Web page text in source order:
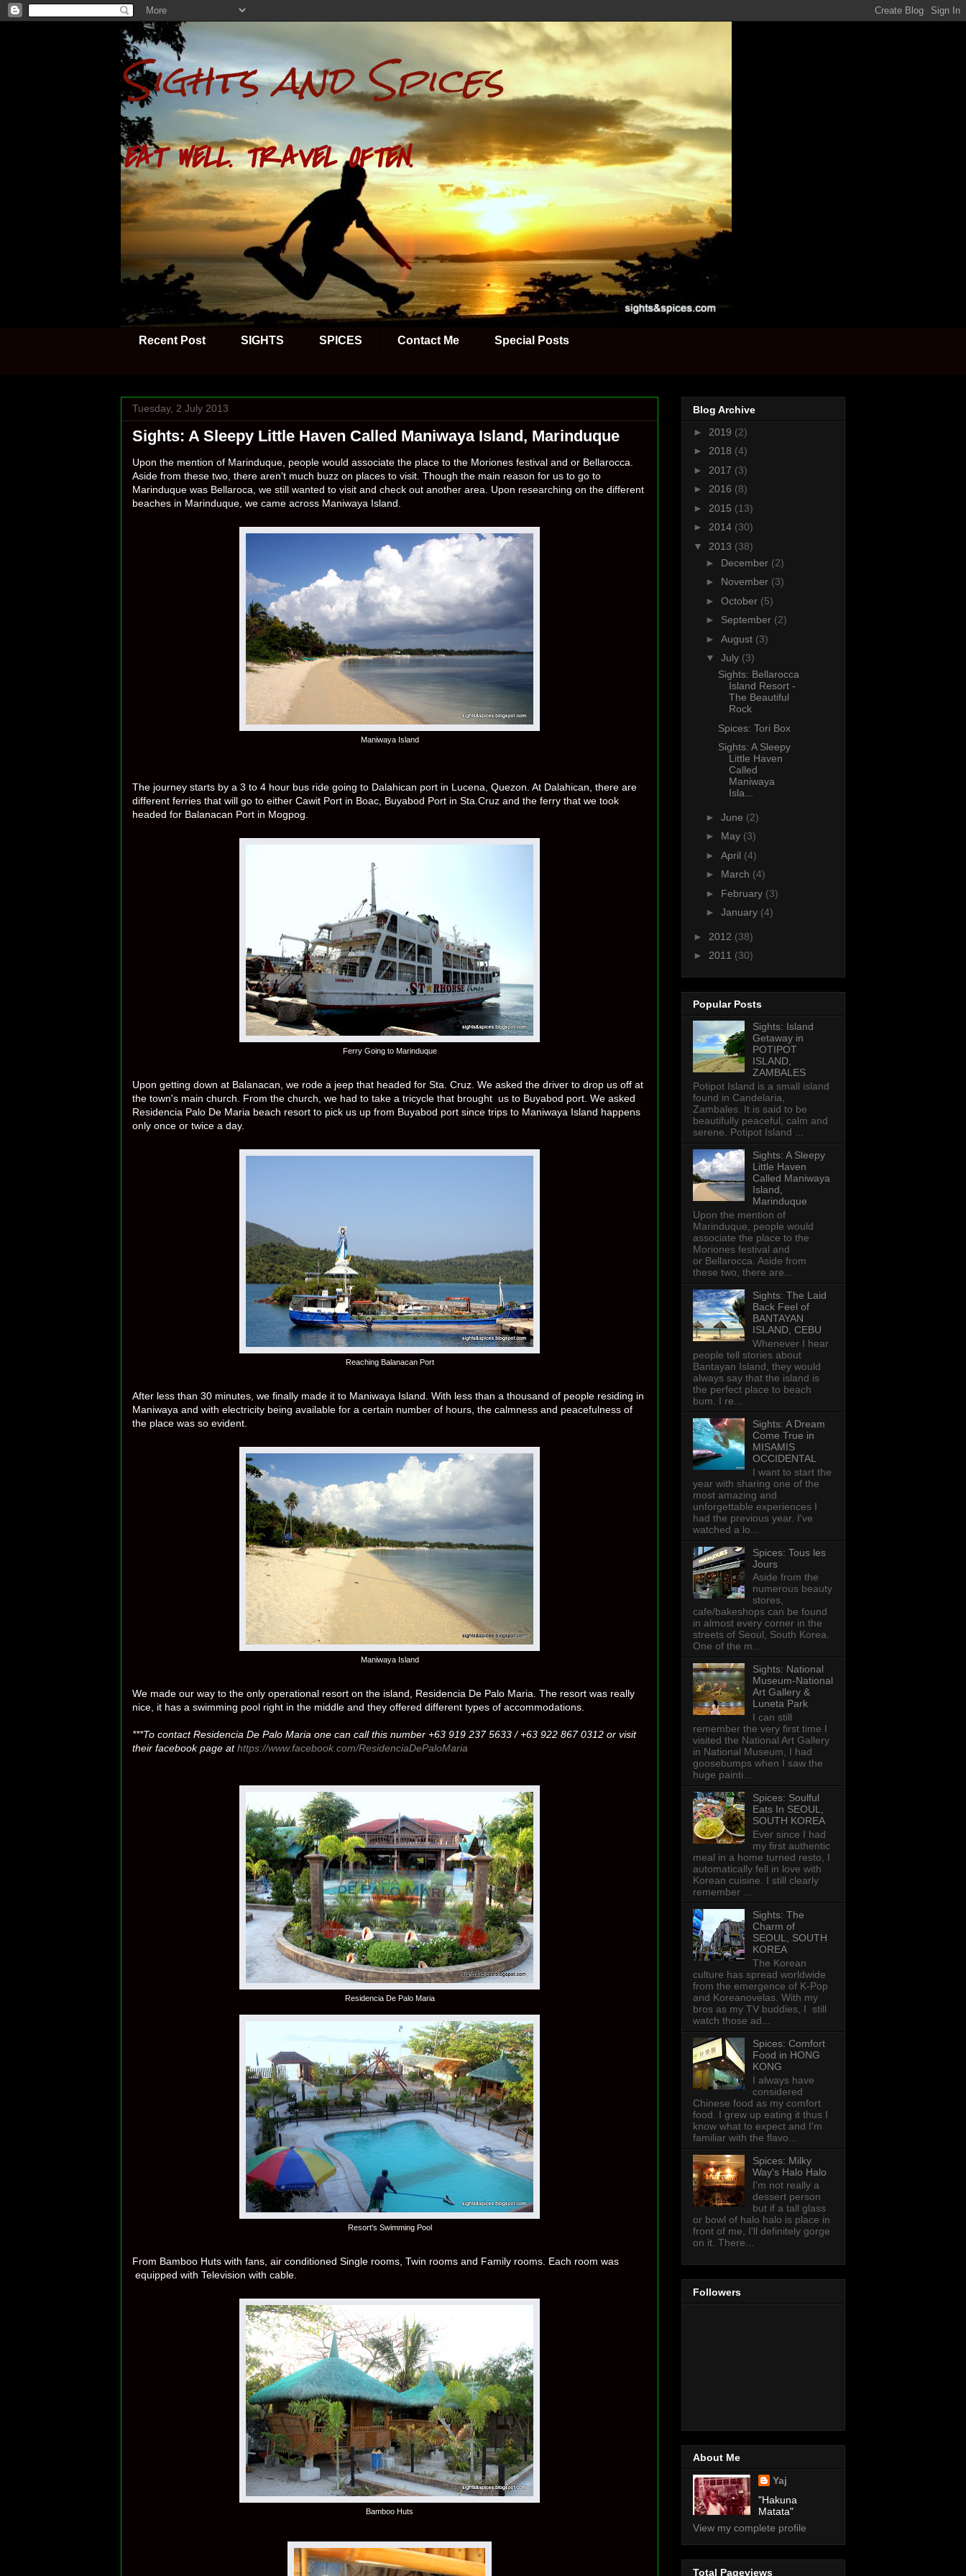
Sights and Spices
EAT WELL. TRAVEL OFTEN.
Recent Post SIGHTS SPICES Contact Me Special Posts
Tuesday, 2 July 2013
Sights: A Sleepy Little Haven Called Maniwaya Island, Marinduque
Upon the mention of Marinduque, people would associate the place to the Moriones festival and or Bellarocca.
Aside from these two, there aren't much buzz on places to visit. Though the main reason for us to go to
Marinduque was Bellaroca, we still wanted to visit and check out another area. Upon researching on the different
beaches in Marinduque, we came across Maniwaya Island.
Maniwaya Island
The journey starts by a 3 to 4 hour bus ride going to Dalahican port in Lucena, Quezon. At Dalahican, there are
different ferries that will go to either Cawit Port in Boac, Buyabod Port in Sta.Cruz and the ferry that we took
headed for Balanacan Port in Mogpog.
Ferry Going to Marinduque
Upon getting down at Balanacan, we rode a jeep that headed for Sta. Cruz. We asked the driver to drop us off at
the town's main church. From the church, we had to take a tricycle that brought us to Buyabod port. We asked
Residencia Palo De Maria beach resort to pick us up from Buyabod port since trips to Maniwaya Island happens
only once or twice a day.
Reaching Balanacan Port
After less than 30 minutes, we finally made it to Maniwaya Island. With less than a thousand of people residing in
Maniwaya and with electricity being available for a certain number of hours, the calmness and peacefulness of
the place was so evident.
Maniwaya Island
We made our way to the only operational resort on the island, Residencia De Palo Maria. The resort was really
nice, it has a swimming pool right in the middle and they offered different types of accommodations.
***To contact Residencia De Palo Maria one can call this number +63 919 237 5633 / +63 922 867 0312 or visit
their facebook page athttps://www.facebook.com/ResidenciaDePaloMaria
Residencia De Palo Maria
Resort's Swimming Pool
From Bamboo Huts with fans, air conditioned Single rooms, Twin rooms and Family rooms. Each room was
equipped with Television with cable.
Bamboo Huts
Blog Archive
► 2019 (2)
► 2018 (4)
► 2017 (3)
► 2016 (8)
► 2015 (13)
► 2014 (30)
▼ 2013 (38)
► December (2)
► November (3)
► October (5)
► September (2)
► August (3)
▼ July (3)
Sights: Bellarocca
Island Resort -
The Beautiful
Rock
Spices: Tori Box
Sights: A Sleepy
Little Haven
Called
Maniwaya
Isla...
► June (2)
► May (3)
► April (4)
► March (4)
► February (3)
► January (4)
► 2012 (38)
► 2011 (30)
Popular Posts
Sights: Island
Getaway in
POTIPOT
ISLAND,
ZAMBALES
Potipot Island is a small island
found in Candelaria,
Zambales. It is said to be
beautifully peaceful, calm and
serene. Potipot Island ...
Sights: A Sleepy
Little Haven
Called Maniwaya
Island,
Marinduque
Upon the mention of
Marinduque, people would
associate the place to the
Moriones festival and
or Bellarocca. Aside from
these two, there are...
Sights: The Laid
Back Feel of
BANTAYAN
ISLAND, CEBU
Whenever I hear
people tell stories about
Bantayan Island, they would
always say that the island is
the perfect place to beach
bum. I re...
Sights: A Dream
Come True in
MISAMIS
OCCIDENTAL
I want to start the
year with sharing one of the
most amazing and
unforgettable experiences I
had the previous year. I've
watched a lo...
Spices: Tous les
Jours
Aside from the
numerous beauty
stores,
cafe/bakeshops can be found
in almost every corner in the
streets of Seoul, South Korea.
One of the m...
Sights: National
Museum-National
Art Gallery &
Luneta Park
I can still
remember the very first time I
visited the National Art Gallery
in National Museum, I had
goosebumps when I saw the
huge painti...
Spices: Soulful
Eats In SEOUL,
SOUTH KOREA
Ever since I had
my first authentic
meal in a home turned resto, I
automatically fell in love with
Korean cuisine. I still clearly
remember ...
Sights: The
Charm of
SEOUL, SOUTH
KOREA
The Korean
culture has spread worldwide
from the emergence of K-Pop
and Koreanovelas. With my
bros as my TV buddies, I still
watch those ad...
Spices: Comfort
Food in HONG
KONG
I always have
considered
Chinese food as my comfort
food. I grew up eating it thus I
know what to expect and I'm
familiar with the flavo...
Spices: Milky
Way's Halo Halo
I'm not really a
dessert person
but if a tall glass
or bowl of halo halo is place in
front of me, I'll definitely gorge
on it. There...
Followers
About Me
Yaj
"Hakuna
Matata"
View my complete profile
Total Pageviews